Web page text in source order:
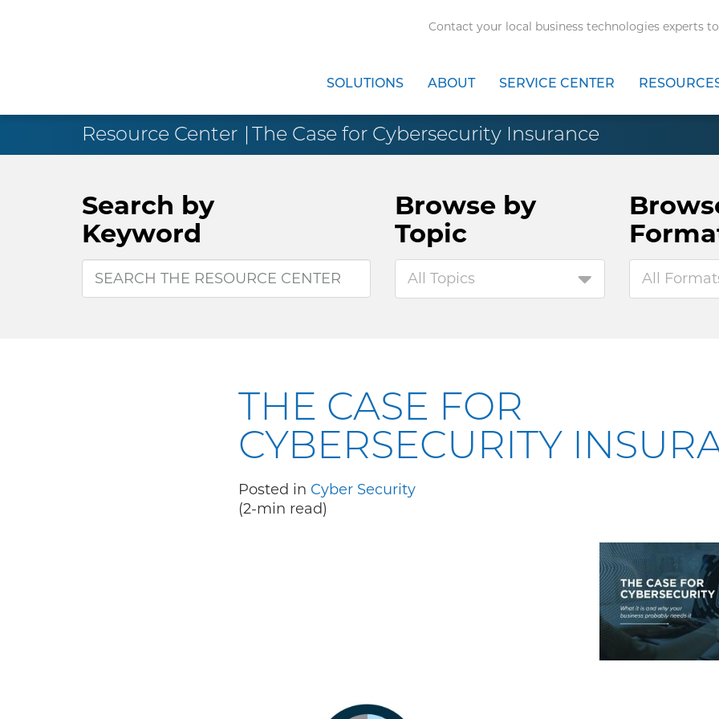
Contact your local business technologies experts
SOLUTIONS ABOUT SERVICE CENTER
Resource Center The Case for Cybersecurity Insurance
Search by
Keyword
Browse by
Topic
All Topics All
THE CASE FOR
CYBERSECURITY
Posted in Cyber Security
(2-min read)